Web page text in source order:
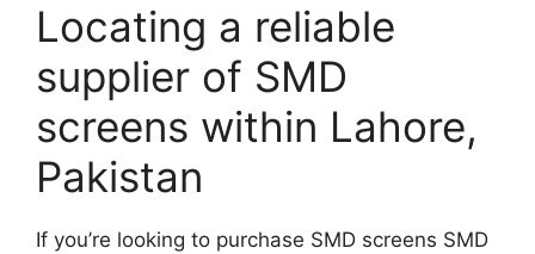
Locating a reliable
supplier of SMD
screens within Lahore,
Pakistan
If you’re looking to purchase SMD screens SMD